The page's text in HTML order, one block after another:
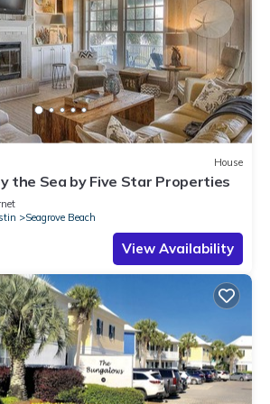
House
the Sea by Five Star Properties
Seagrove Beach
View Availability